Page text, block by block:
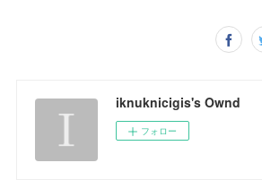
iknuknicigis's Ownd
フォロー